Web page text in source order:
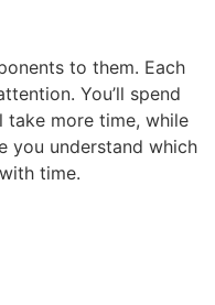
to them. Each
You’ll spend
take more time, while
you understand which
time.